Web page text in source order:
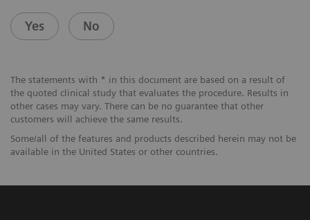
Yes No
The statements with * in this document are based on a result of
the quoted clinical study that evaluates the procedure. Results in
other cases may vary. There can be no guarantee that other
customers will achieve the same results.
Some/all of the features and products described herein may not be
available in the United States or other countries.